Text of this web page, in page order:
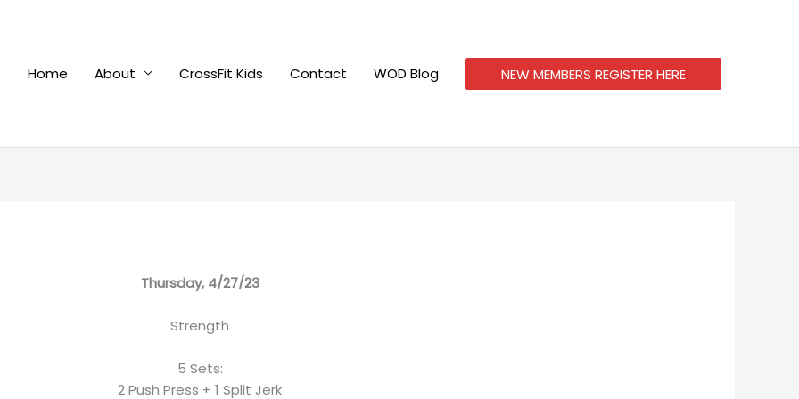
Home
About CrossFit Kids Contact WOD Blog NEW MEMBERS REGISTER HERE
Thursday, 4/27/23
Strength
5 Sets:
2 Push Press + 1 Split Jerk